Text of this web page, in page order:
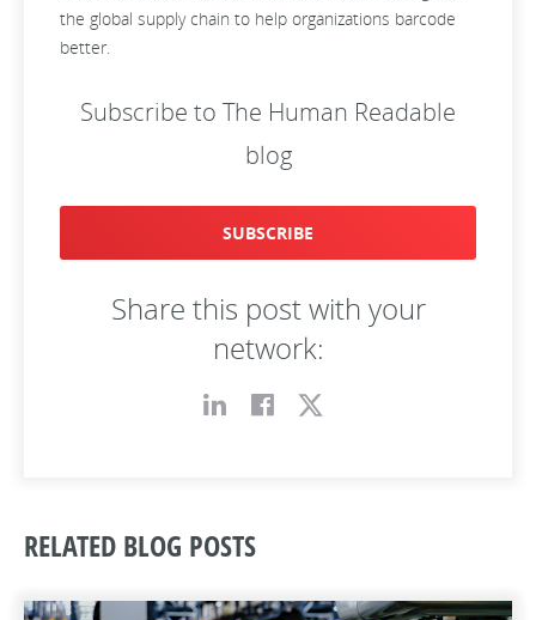
the global supply chain to help organizations barcode
better.
Subscribe to The Human Readable
blog
SUBSCRIBE
Share this post with your
network:
RELATED BLOG POSTS